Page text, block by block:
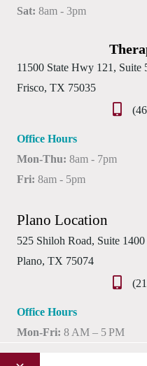
Sat: 8am - 3pm
11500 State Hwy 121, Suite
Frisco, TX 75035
Office Hours
Mon-Thu: 8am - 7pm
Fri: 8am - 5pm
Plano Location
525 Shiloh Road, Suite 1400
Plano, TX 75074
Office Hours
Mon-Fri: 8 AM – 5 PM